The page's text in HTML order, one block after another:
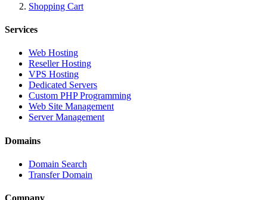
Shopping Cart
Services
Web Hosting
Reseller Hosting
VPS Hosting
Dedicated Servers
Custom PHP Programming
Web Site Management
Server Management
Domains
Domain Search
Transfer Domain